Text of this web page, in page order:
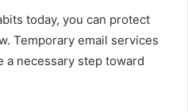
today, you can protect
Temporary email services
a necessary step toward